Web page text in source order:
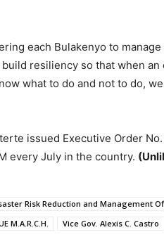
each Bulakenyo to
resiliency so that when
what to do and not to do,
issued Executive Order
every July in the country.
Risk Reduction and Management
M.A.R.C.H. Vice Gov. Alexis C. Castro